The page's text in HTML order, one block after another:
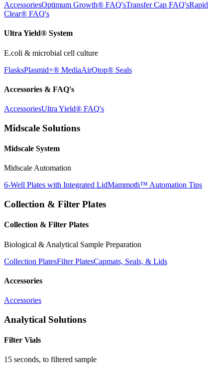
AccessoriesOptimum Growth® FAQ'sTransfer Cap FAQ'sRapid
Clear® FAQ's
Ultra Yield® System
E.coli & microbial cell culture
FlasksPlasmid+® MediaAirOtop® Seals
Accessories & FAQ's
AccessoriesUltra Yield® FAQ's
Midscale Solutions
Midscale System
Midscale Automation
6-Well Plates with Integrated LidMammoth™ Automation Tips
Collection & Filter Plates
Collection & Filter Plates
Biological & Analytical Sample Preparation
Collection PlatesFilter PlatesCapmats, Seals, & Lids
Accessories
Accessories
Analytical Solutions
Filter Vials
15 seconds, to filtered sample